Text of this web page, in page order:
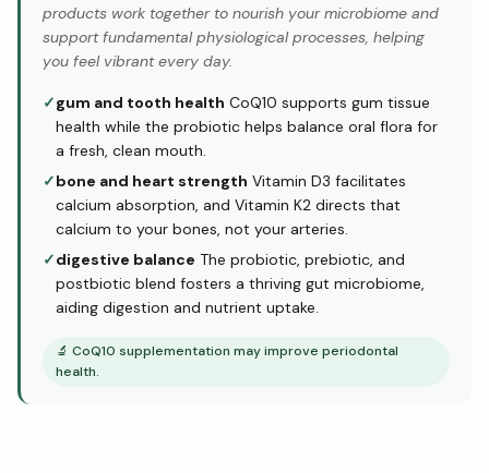
products work together to nourish your microbiome and
support fundamental physiological processes, helping
you feel vibrant every day.
✓gum and tooth health CoQ10 supports gum tissue
health while the probiotic helps balance oral flora for
a fresh, clean mouth.
✓bone and heart strength Vitamin D3 facilitates
calcium absorption, and Vitamin K2 directs that
calcium to your bones, not your arteries.
✓digestive balance The probiotic, prebiotic, and
postbiotic blend fosters a thriving gut microbiome,
aiding digestion and nutrient uptake.
🔬 CoQ10 supplementation may improve periodontal
health.